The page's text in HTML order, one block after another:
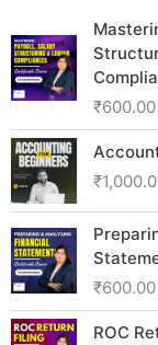
₹600.00
₹
₹600.00
ROC